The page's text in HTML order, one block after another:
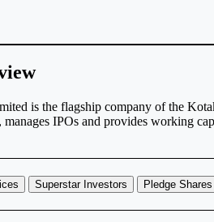
is the flagship company of the
manages IPOs and provides working
Superstar Investors Pledge